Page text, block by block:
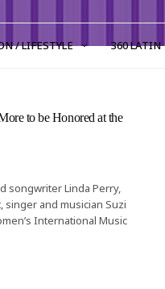
/ LIFESTYLE 360 LATIN
to be Honored at the
songwriter Linda Perry,
and musician Suzi
International Music